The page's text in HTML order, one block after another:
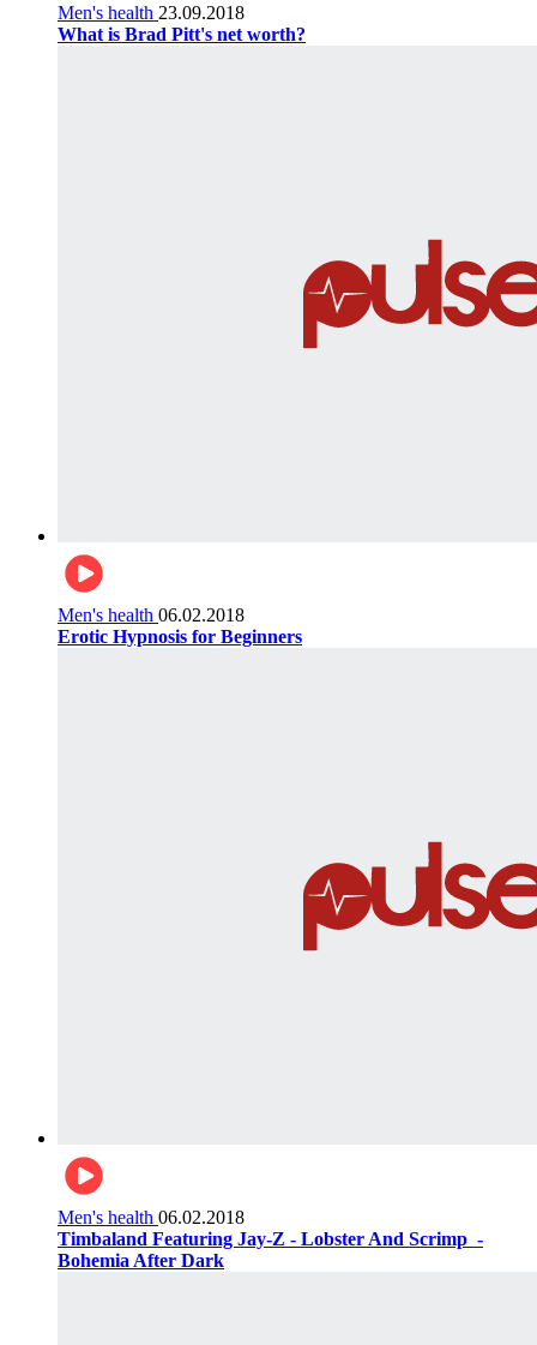
Men's health 23.09.2018
What is Brad Pitt's net worth?
Men's health 06.02.2018
Erotic Hypnosis for Beginners
Men's health 06.02.2018
Timbaland Featuring Jay-Z - Lobster And Scrimp ‌‌ -
Bohemia After Dark